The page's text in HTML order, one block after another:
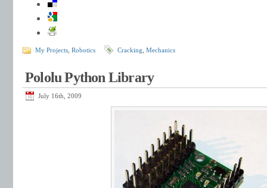
My Projects Robotics Cracking Mechanics
Pololu Python Library
July 16th, 2009